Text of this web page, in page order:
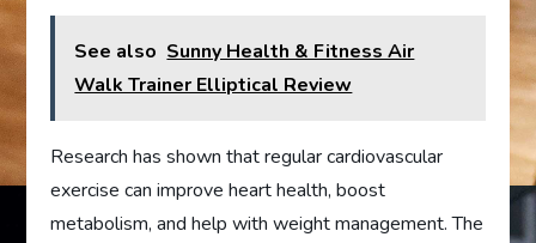
See also Sunny Health & Fitness Air
Walk Trainer Elliptical Review
Research has shown that regular cardiovascular
exercise can improve heart health, boost
metabolism, and help with weight management. The